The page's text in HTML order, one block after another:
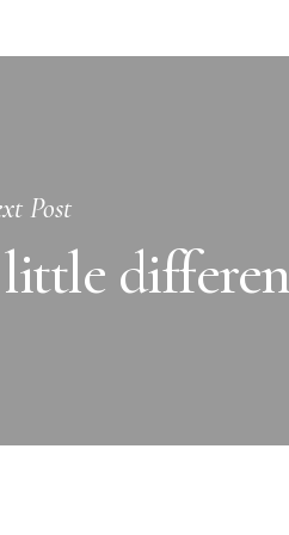
Post